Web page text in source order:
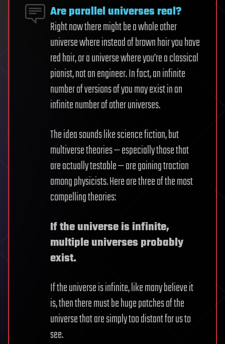
Are parallel universes real?
Right now there might be a whole other
universe where instead of brown hair you have
red hair, or a universe where you’re a classical
pianist, not an engineer. In fact, an infinite
number of versions of you may exist in an
infinite number of other universes.
The idea sounds like science fiction, but
multiverse theories — especially those that
are actually testable — are gaining traction
among physicists. Here are three of the most
compelling theories:
If the universe is infinite,
multiple universes probably
exist.
If the universe is infinite, like many believe it
is, then there must be huge patches of the
universe that are simply too distant for us to
see.